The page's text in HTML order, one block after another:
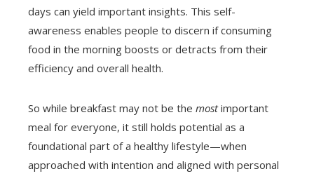
days can yield important insights. This self-
awareness enables people to discern if consuming
food in the morning boosts or detracts from their
efficiency and overall health.
So while breakfast may not be the mostimportant
meal for everyone, it still holds potential as a
foundational part of a healthy lifestyle—when
approached with intention and aligned with personal